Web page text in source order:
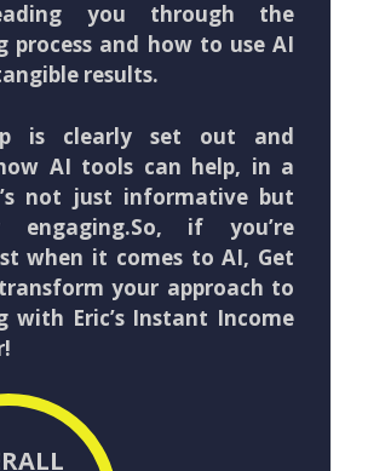
you through the
process and how to use AI
results.
is clearly set out and
AI tools can help, in a
not just informative but
engaging.So, if you’re
when it comes to AI, Get
your approach to
with Eric’s Instant Income